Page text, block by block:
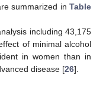
summarized in Table
including 43,175
of minimal alcohol
in women than in
disease [26].